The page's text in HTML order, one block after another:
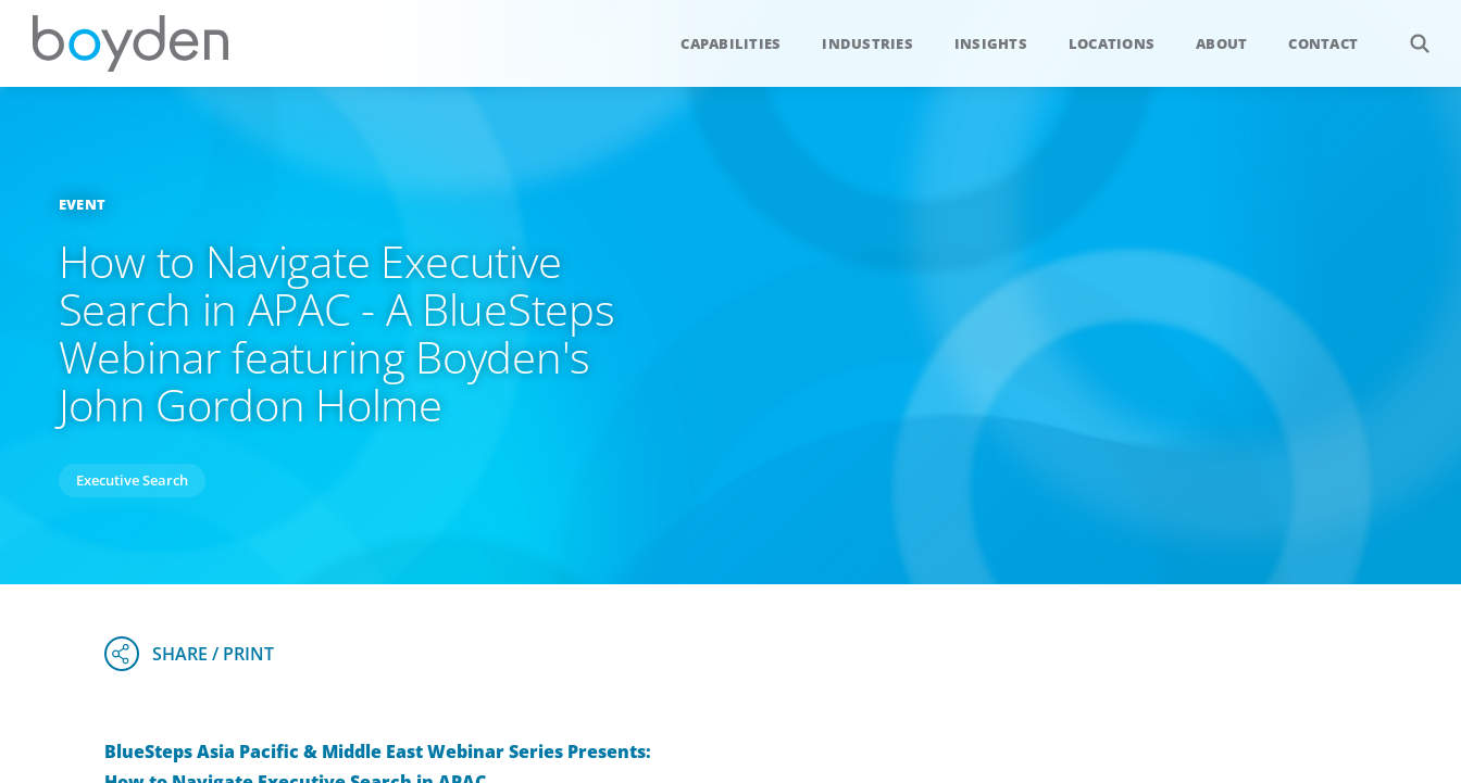
CAPABILITIES INDUSTRIES INSIGHTS LOCATIONS ABOUT CONTACT
EVENT
How to Navigate Executive
Search in APAC - A BlueSteps
Webinar featuring Boyden's
John Gordon Holme
Executive Search
BlueSteps Asia Pacific & Middle East Webinar Series Presents: